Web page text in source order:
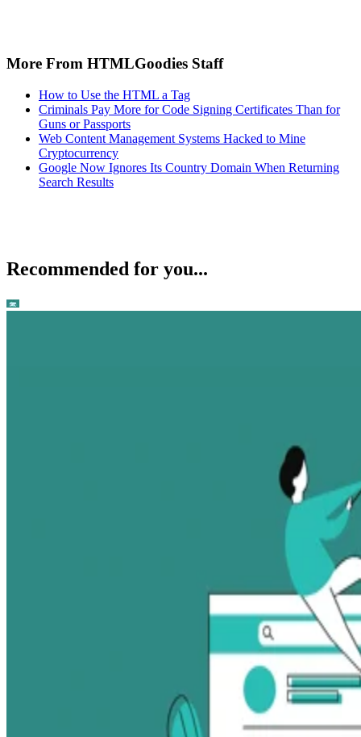
More From HTMLGoodies Staff
How to Use the HTML a Tag
Criminals Pay More for Code Signing Certificates Than for
Guns or Passports
Web Content Management Systems Hacked to Mine
Cryptocurrency
Google Now Ignores Its Country Domain When Returning
Search Results
Recommended for you...